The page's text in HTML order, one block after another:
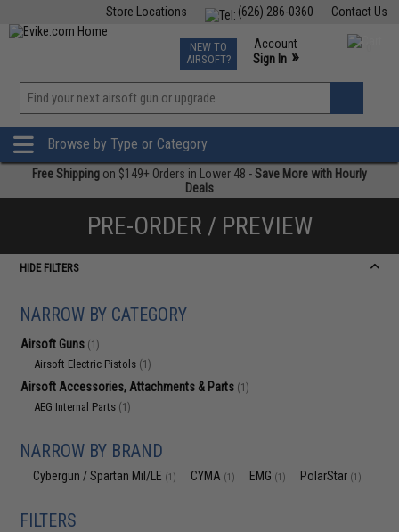
Contact Us
(626) 286-0360
Store Locations
TCG Events
Phone Support M-F 7am-5pm PST
NEW TO
AIRSOFT?
Account
Sign In »
»
Browse by Type or Category
Free Shipping on $149+ Orders in Lower 48 -Save More with Hourly
Deals
PRE-ORDER / PREVIEW
HIDE FILTERS
NARROW BY CATEGORY
Airsoft Guns (1)
Airsoft Electric Pistols (1)
Airsoft Accessories, Attachments & Parts (1)
AEG Internal Parts (1)
NARROW BY BRAND
Cybergun / Spartan Mil/LE (1) CYMA (1) EMG (1) PolarStar (1)
FILTERS